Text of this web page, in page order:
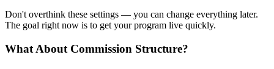
Don't overthink these settings — you can change everything later.
The goal right now is to get your program live quickly.
What About Commission Structure?